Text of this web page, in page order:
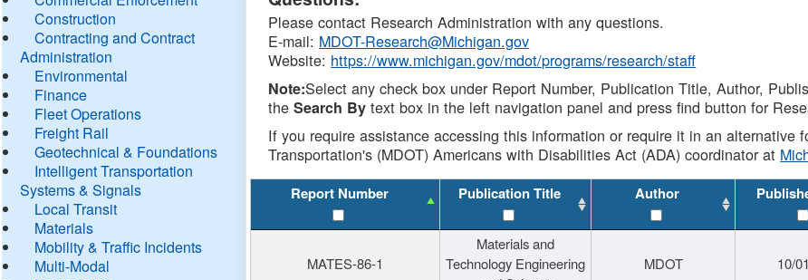
Construction
Contracting and Contract
Administration
Environmental
Finance
Fleet Operations
Freight Rail
Geotechnical & Foundations
Intelligent Transportation
Systems & Signals
Local Transit
Materials
Mobility & Traffic Incidents
Multi-Modal
Please contact Research Administration with any questions.
E-mail: MDOT-Research@Michigan.gov
Website: https://www.michigan.gov/mdot/programs/research/staff
Note:Select any check box under Report Number, Publication Title, Author,
theSearch By text box in the left navigation panel and press find button for
If you require assistance accessing this information or require it in an alternative
Transportation's (MDOT) Americans with Disabilities Act (ADA) coordinator at
Report Number Publication Title Author
MATES-86-1
Materials and
Technology Engineering
MDOT 10/